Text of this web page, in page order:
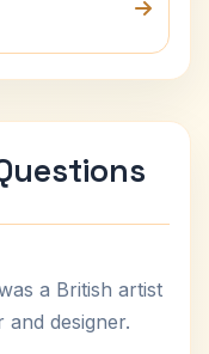
a British artist
designer.